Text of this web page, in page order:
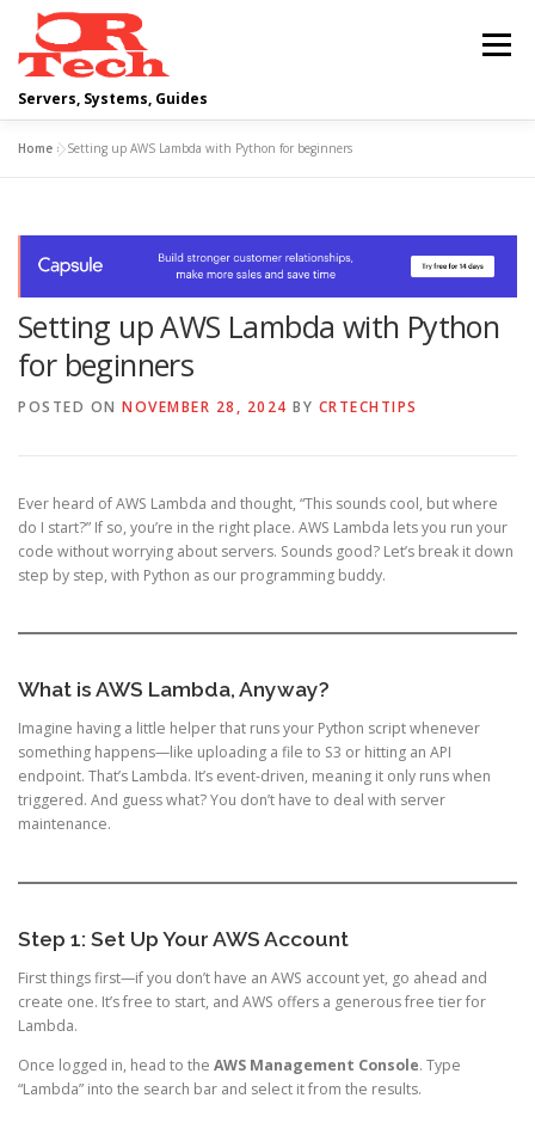
content
Servers, Systems, Guides
Menu
SCRIPTING GUIDES NETWORKING
CLOUD COMPUTING VIRTUALIZATION
Home »Setting up AWS Lambda with Python for beginners
Setting up AWS Lambda with Python
for beginners
POSTED ON NOVEMBER 28, 2024 BY CRTECHTIPS
Ever heard of AWS Lambda and thought, “This sounds cool, but where
do I start?” If so, you’re in the right place. AWS Lambda lets you run your
code without worrying about servers. Sounds good? Let’s break it down
step by step, with Python as our programming buddy.
What is AWS Lambda, Anyway?
Imagine having a little helper that runs your Python script whenever
something happens—like uploading a file to S3 or hitting an API
endpoint. That’s Lambda. It’s event-driven, meaning it only runs when
triggered. And guess what? You don’t have to deal with server
maintenance.
Step 1: Set Up Your AWS Account
First things first—if you don’t have an AWS account yet, go ahead and
create one. It’s free to start, and AWS offers a generous free tier for
Lambda.
Once logged in, head to the AWS Management Console. Type
“Lambda” into the search bar and select it from the results.